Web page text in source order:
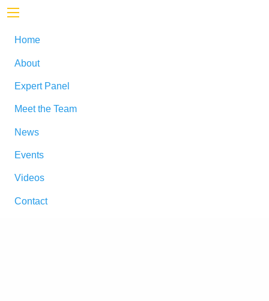
Home
About
Expert Panel
Meet the Team
News
Events
Videos
Contact